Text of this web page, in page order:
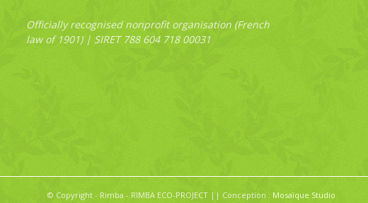
Officially recognised nonprofit organisation (French
law of 1901) | SIRET 788 604 718 00031
© Copyright - Rimba - RIMBA ECO-PROJECT || Conception : Mosaïque Studio